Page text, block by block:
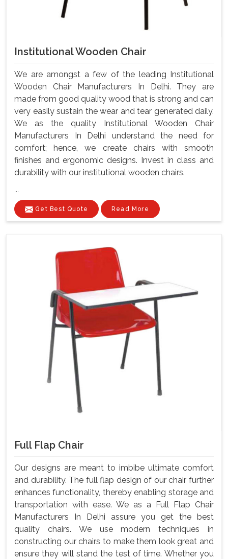
Institutional Wooden Chair
We are amongst a few of the leading Institutional
Wooden Chair Manufacturers In Delhi. They are
made from good quality wood that is strong and can
very easily sustain the wear and tear generated daily.
We as the quality Institutional Wooden Chair
Manufacturers In Delhi understand the need for
comfort; hence, we create chairs with smooth
finishes and ergonomic designs. Invest in class and
durability with our institutional wooden chairs.
Get Best Quote Read More
Full Flap Chair
Our designs are meant to imbibe ultimate comfort
and durability. The full flap design of our chair further
enhances functionality, thereby enabling storage and
transportation with ease. We as a Full Flap Chair
Manufacturers In Delhi assure you get the best
quality chairs. We use modern techniques in
constructing our chairs to make them look great and
ensure they will stand the test of time. Whether you